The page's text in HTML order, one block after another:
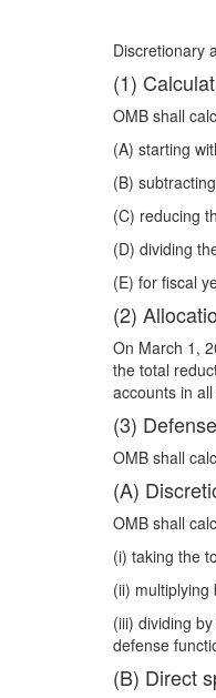
Discretionary
(1)
OMB shall
(A) starting
(B)
(C) reducing
(D) dividing
(E) for fiscal
(2)
On March 1,
the total
accounts in
(3)
OMB shall
(A)
OMB shall
(i) taking the
(ii)
(iii) dividing
defense
(B) Direct